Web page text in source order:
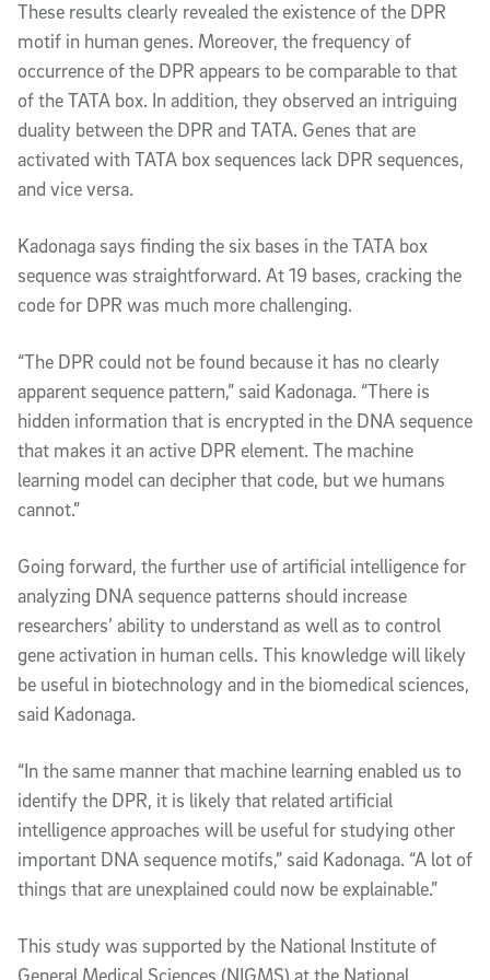
These results clearly revealed the existence of the DPR
motif in human genes. Moreover, the frequency of
occurrence of the DPR appears to be comparable to that
of the TATA box. In addition, they observed an intriguing
duality between the DPR and TATA. Genes that are
activated with TATA box sequences lack DPR sequences,
and vice versa.
Kadonaga says finding the six bases in the TATA box
sequence was straightforward. At 19 bases, cracking the
code for DPR was much more challenging.
“The DPR could not be found because it has no clearly
apparent sequence pattern,” said Kadonaga. “There is
hidden information that is encrypted in the DNA sequence
that makes it an active DPR element. The machine
learning model can decipher that code, but we humans
cannot.”
Going forward, the further use of artificial intelligence for
analyzing DNA sequence patterns should increase
researchers’ ability to understand as well as to control
gene activation in human cells. This knowledge will likely
be useful in biotechnology and in the biomedical sciences,
said Kadonaga.
“In the same manner that machine learning enabled us to
identify the DPR, it is likely that related artificial
intelligence approaches will be useful for studying other
important DNA sequence motifs,” said Kadonaga. “A lot of
things that are unexplained could now be explainable.”
This study was supported by the National Institute of
General Medical Sciences (NIGMS) at the National